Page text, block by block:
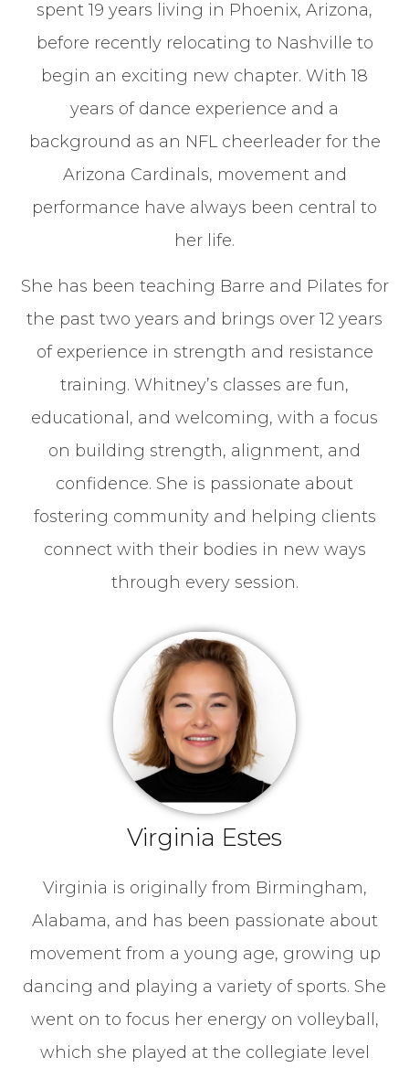
spent 19 years living in Phoenix, Arizona,
before recently relocating to Nashville to
begin an exciting new chapter. With 18
years of dance experience and a
background as an NFL cheerleader for the
Arizona Cardinals, movement and
performance have always been central to
her life.
She has been teaching Barre and Pilates for
the past two years and brings over 12 years
of experience in strength and resistance
training. Whitney’s classes are fun,
educational, and welcoming, with a focus
on building strength, alignment, and
confidence. She is passionate about
fostering community and helping clients
connect with their bodies in new ways
through every session.
Virginia Estes
Virginia is originally from Birmingham,
Alabama, and has been passionate about
movement from a young age, growing up
dancing and playing a variety of sports. She
went on to focus her energy on volleyball,
which she played at the collegiate level